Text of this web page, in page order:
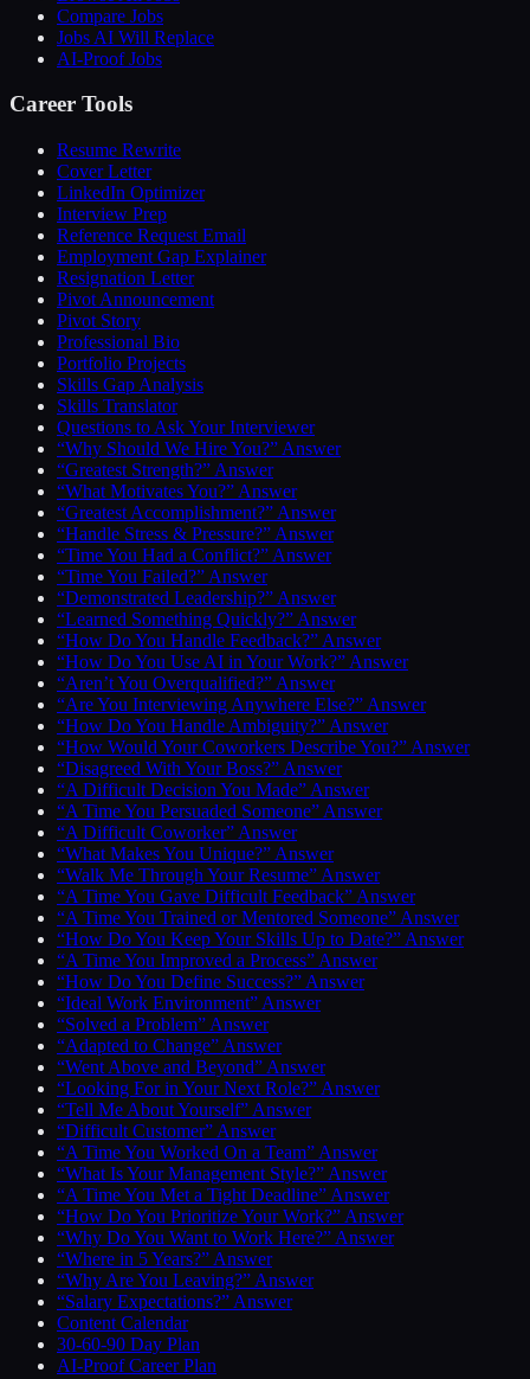
Compare Jobs
Jobs AI Will Replace
AI-Proof Jobs
Career Tools
Resume Rewrite
Cover Letter
LinkedIn Optimizer
Interview Prep
Reference Request Email
Employment Gap Explainer
Resignation Letter
Pivot Announcement
Pivot Story
Professional Bio
Portfolio Projects
Skills Gap Analysis
Skills Translator
Questions to Ask Your Interviewer
“Why Should We Hire You?” Answer
“Greatest Strength?” Answer
“What Motivates You?” Answer
“Greatest Accomplishment?” Answer
“Handle Stress & Pressure?” Answer
“Time You Had a Conflict?” Answer
“Time You Failed?” Answer
“Demonstrated Leadership?” Answer
“Learned Something Quickly?” Answer
“How Do You Handle Feedback?” Answer
“How Do You Use AI in Your Work?” Answer
“Aren’t You Overqualified?” Answer
“Are You Interviewing Anywhere Else?” Answer
“How Do You Handle Ambiguity?” Answer
“How Would Your Coworkers Describe You?” Answer
“Disagreed With Your Boss?” Answer
“A Difficult Decision You Made” Answer
“A Time You Persuaded Someone” Answer
“A Difficult Coworker” Answer
“What Makes You Unique?” Answer
“Walk Me Through Your Resume” Answer
“A Time You Gave Difficult Feedback” Answer
“A Time You Trained or Mentored Someone” Answer
“How Do You Keep Your Skills Up to Date?” Answer
“A Time You Improved a Process” Answer
“How Do You Define Success?” Answer
“Ideal Work Environment” Answer
“Solved a Problem” Answer
“Adapted to Change” Answer
“Went Above and Beyond” Answer
“Looking For in Your Next Role?” Answer
“Tell Me About Yourself” Answer
“Difficult Customer” Answer
“A Time You Worked On a Team” Answer
“What Is Your Management Style?” Answer
“A Time You Met a Tight Deadline” Answer
“How Do You Prioritize Your Work?” Answer
“Why Do You Want to Work Here?” Answer
“Where in 5 Years?” Answer
“Why Are You Leaving?” Answer
“Salary Expectations?” Answer
Content Calendar
30-60-90 Day Plan
AI-Proof Career Plan